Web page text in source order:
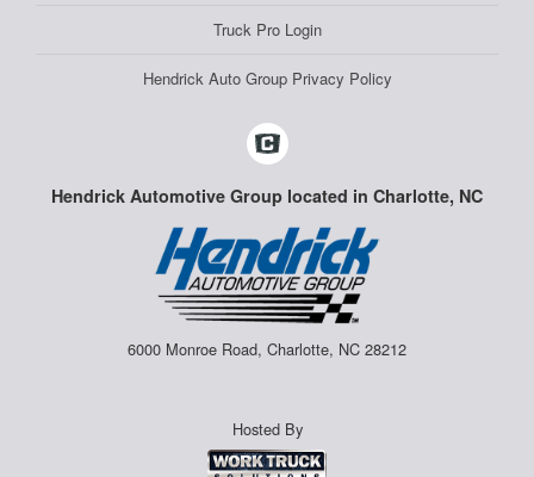
Truck Pro Login
Hendrick Auto Group Privacy Policy
Hendrick Automotive Group located in Charlotte, NC
6000 Monroe Road, Charlotte, NC 28212
Hosted By